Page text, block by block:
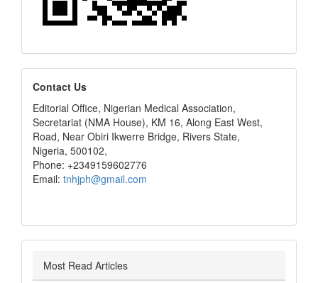
editors
Contact Us
Editorial Office, Nigerian Medical Association,
Secretariat (NMA House), KM 16, Along East West,
Road, Near Obiri Ikwerre Bridge, Rivers State,
Nigeria, 500102,
Phone: +2349159602776
Email: tnhjph@gmail.com
Most Read Articles